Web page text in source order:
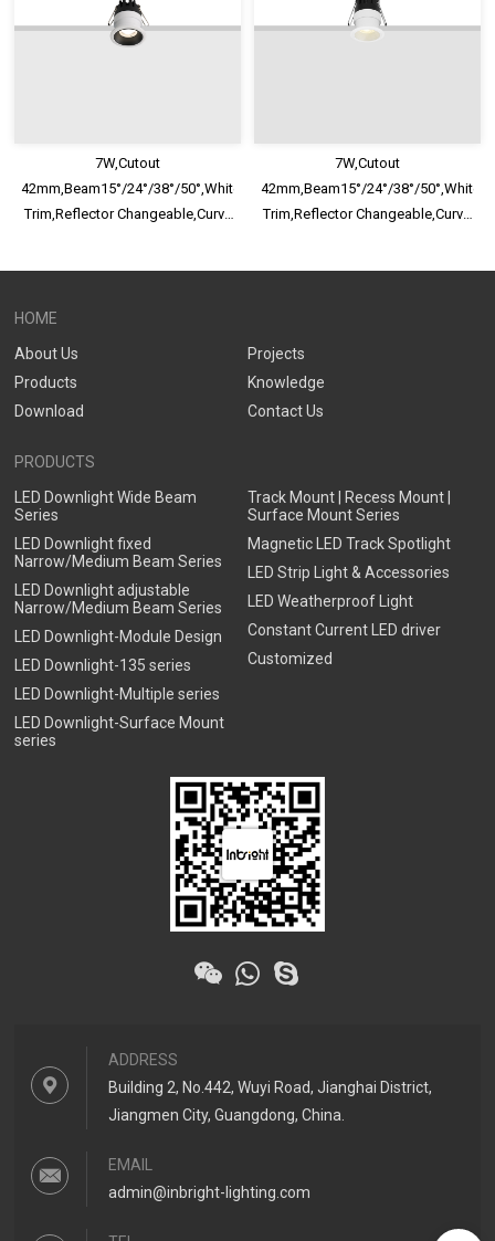
7W,Cutout
42mm,Beam15°/24°/38°/50°,White/Black
Trim,Reflector Changeable,Curve
7W,Cutout
42mm,Beam15°/24°/38°/50°,White/
Trim,Reflector Changeable,Curve
HOME
About Us
Products
Download
Projects
Knowledge
Contact Us
PRODUCTS
LED Downlight Wide Beam
Series
LED Downlight fixed
Narrow/Medium Beam Series
LED Downlight adjustable
Narrow/Medium Beam Series
LED Downlight-Module Design
LED Downlight-135 series
LED Downlight-Multiple series
LED Downlight-Surface Mount
series
Track Mount | Recess Mount |
Surface Mount Series
Magnetic LED Track Spotlight
LED Strip Light & Accessories
LED Weatherproof Light
Constant Current LED driver
Customized
ADDRESS
Building 2, No.442, Wuyi Road, Jianghai District,
Jiangmen City, Guangdong, China.
EMAIL
admin@inbright-lighting.com